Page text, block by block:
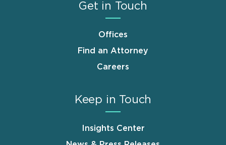
Get in Touch
Offices
Find an Attorney
Careers
Keep in Touch
Insights Center